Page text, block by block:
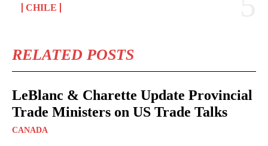
CHILE
RELATED POSTS
LeBlanc & Charette Update Provincial
Trade Ministers on US Trade Talks
CANADA